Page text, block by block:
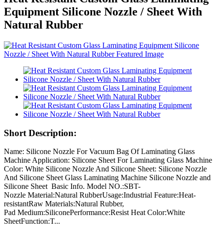
Equipment Silicone Nozzle / Sheet With
Natural Rubber
Short Description:
Name: Silicone Nozzle For Vacuum Bag Of Laminating Glass
Machine Application: Silicone Sheet For Laminating Glass Machine
Color: White Silicone Nozzle And Silicone Sheet: Silicone Nozzle
And Silicone Sheet Glass Laminating Machine Silicone Nozzle and
Silicone Sheet Basic Info. Model NO.:SBT-
Nozzle Material:Natural RubberUsage:Industrial Feature:Heat-
resistantRaw Materials:Natural Rubber,
Pad Medium:SiliconePerformance:Resist Heat Color:White
SheetFunction:T...